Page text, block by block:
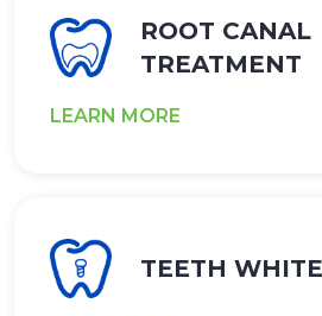
ROOT CANAL
TREATMENT
LEARN MORE
TEETH